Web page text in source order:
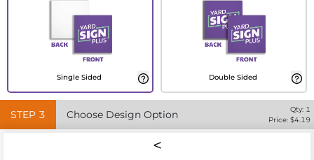
Single Sided Double Sided
STEP 3 Choose Design Option Qty: 1
Price: $4.19